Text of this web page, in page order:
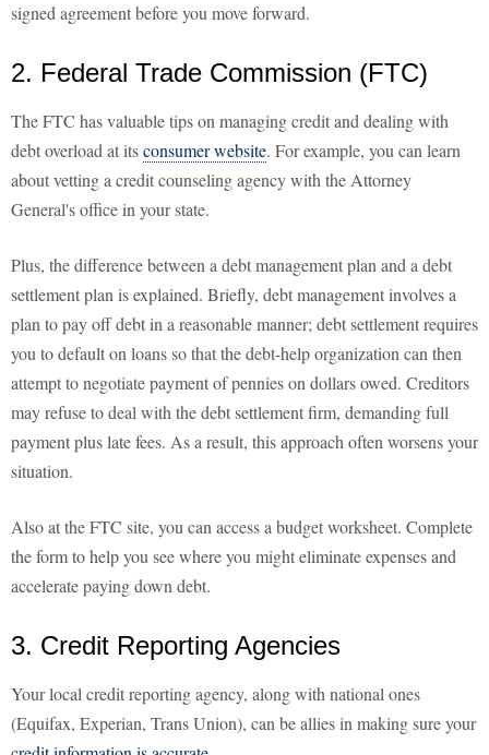
signed agreement before you move forward.
2. Federal Trade Commission (FTC)
The FTC has valuable tips on managing credit and dealing with
debt overload at itsconsumer website. For example, you can learn
about vetting a credit counseling agency with the Attorney
General's office in your state.
Plus, the difference between a debt management plan and a debt
settlement plan is explained. Briefly, debt management involves a
plan to pay off debt in a reasonable manner; debt settlement requires
you to default on loans so that the debt-help organization can then
attempt to negotiate payment of pennies on dollars owed. Creditors
may refuse to deal with the debt settlement firm, demanding full
payment plus late fees. As a result, this approach often worsens your
situation.
Also at the FTC site, you can access a budget worksheet. Complete
the form to help you see where you might eliminate expenses and
accelerate paying down debt.
3. Credit Reporting Agencies
Your local credit reporting agency, along with national ones
(Equifax, Experian, Trans Union), can be allies in making sure your